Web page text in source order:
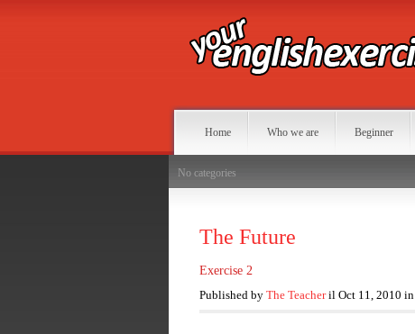
Home Who we are Beginner
No categories
The Future
Exercise 2
Published by The Teacheril Oct 11, 2010 in